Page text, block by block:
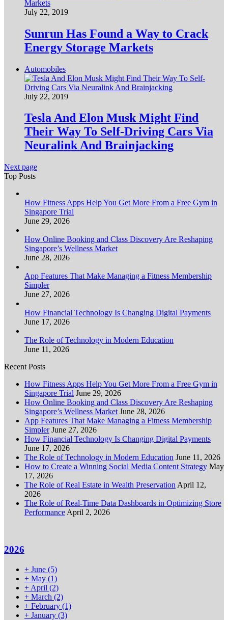
July 22, 2019
Sunrun Has Found a Way to Crack
Energy Storage Markets
Automobiles
July 22, 2019
Tesla And Elon Musk Might Find
Their Way To Self-Driving Cars Via
Neuralink And Brainjacking
Next page
Top Posts
How Fitness Apps Help You Get More From a Free Gym in
Singapore Trial
June 29, 2026
How Online Booking and Class Discovery Are Reshaping
Singapore’s Wellness Market
June 28, 2026
App Features That Make Managing a Fitness Membership
Simpler
June 27, 2026
How Financial Technology Is Changing Digital Payments
June 17, 2026
The Role of Technology in Modern Education
June 11, 2026
Recent Posts
How Fitness Apps Help You Get More From a Free Gym in
Singapore Trial June 29, 2026
How Online Booking and Class Discovery Are Reshaping
Singapore’s Wellness Market June 28, 2026
App Features That Make Managing a Fitness Membership
Simpler June 27, 2026
How Financial Technology Is Changing Digital Payments
June 17, 2026
The Role of Technology in Modern Education June 11, 2026
How to Create a Winning Social Media Content Strategy May
17, 2026
The Role of Real Estate in Wealth Preservation April 12,
2026
The Role of Real-Time Data Dashboards in Optimizing Store
Performance April 2, 2026
2026
+ June (5)
+ May (1)
+ April (2)
+ March (2)
+ February (1)
+ January (3)